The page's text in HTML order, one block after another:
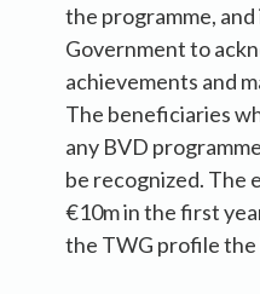
the programme,
Government to
achievements and
The beneficiaries
any BVD
be recognized. The
€10m in the first
the TWG profile the